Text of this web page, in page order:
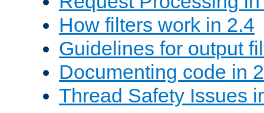
How filters work in 2.4
Guidelines for output
Documenting code in
Thread Safety Issues